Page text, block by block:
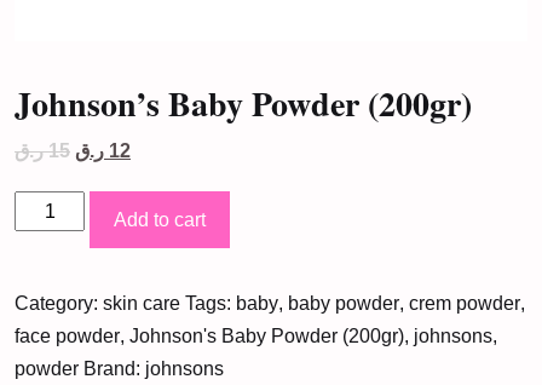
Johnson’s Baby Powder (200gr)
15 ر.ق
Original
was:
15 ر.ق.
12 ر.ق
is:
12 ر.ق.
Johnson's
(200gr)
quantity
Add to cart
Category: skin care Tags: baby, baby powder, crem powder,
face powder, Johnson's Baby Powder (200gr), johnsons,
powder Brand: johnsons